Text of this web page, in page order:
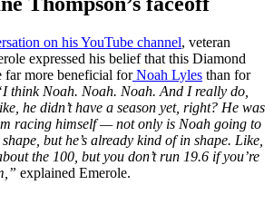
on his YouTube channel, veteran
expressed his belief that this Diamond
far more beneficial forNoah Lyles than for
think Noah. Noah. Noah. And I really do,
he didn’t have a season yet, right? He was
racing himself — not only is Noah going to
but he’s already kind of in shape. Like,
the 100, but you don’t run 19.6 if you’re
explained Emerole.